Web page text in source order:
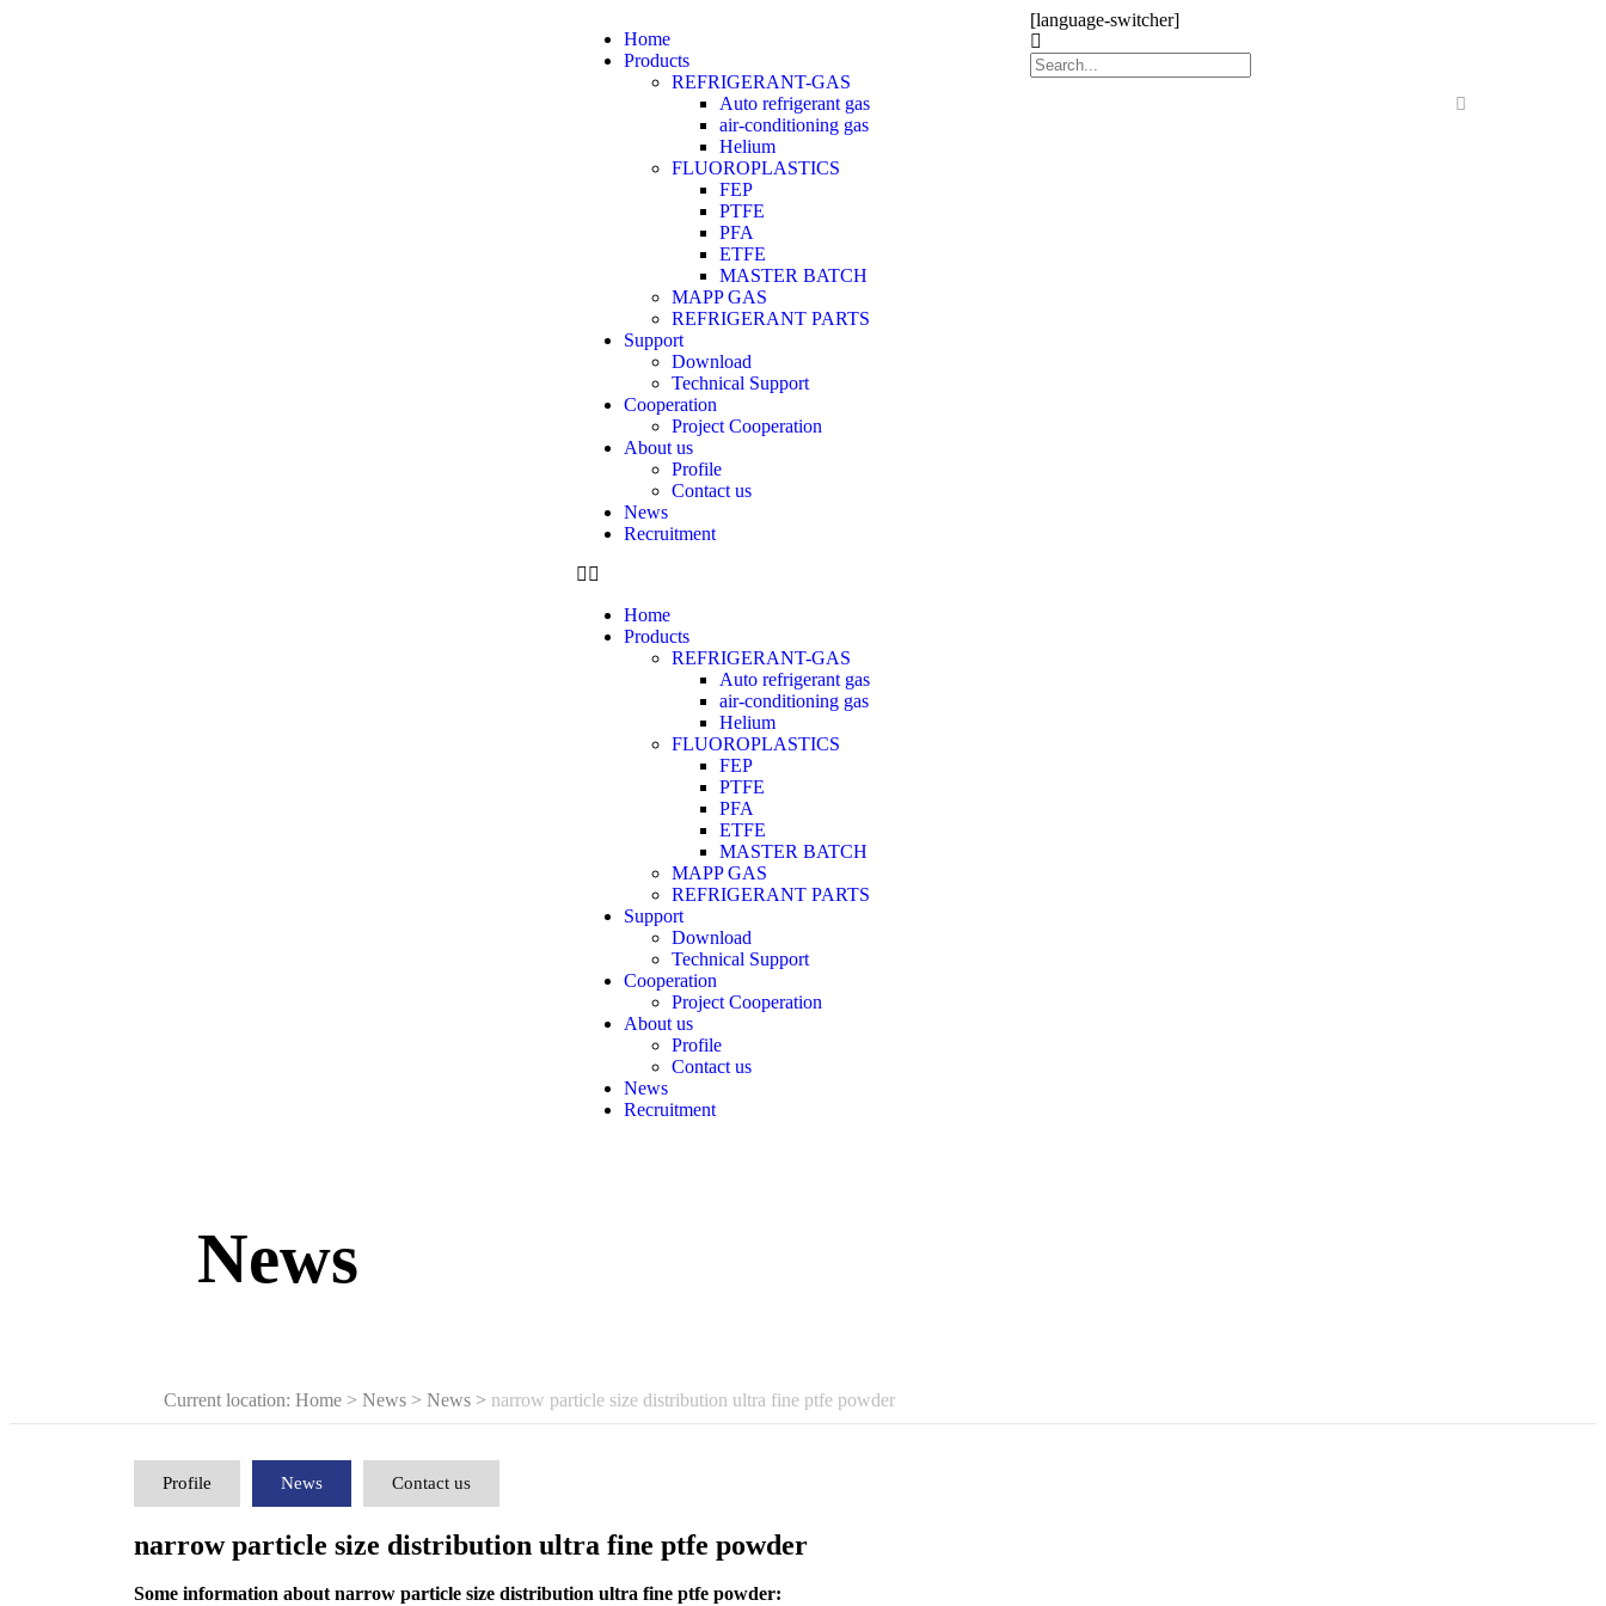
Home
Products
REFRIGERANT-GAS
Auto refrigerant gas
air-conditioning gas
Helium
FLUOROPLASTICS
FEP
PTFE
PFA
ETFE
MASTER BATCH
MAPP GAS
REFRIGERANT PARTS
Support
Download
Technical Support
Cooperation
Project Cooperation
About us
Profile
Contact us
News
Recruitment
Home
Products
REFRIGERANT-GAS
Auto refrigerant gas
air-conditioning gas
Helium
FLUOROPLASTICS
FEP
PTFE
PFA
ETFE
MASTER BATCH
MAPP GAS
REFRIGERANT PARTS
Support
Download
Technical Support
Cooperation
Project Cooperation
About us
Profile
Contact us
News
Recruitment
[language-switcher]
News
Current location: Home > News > News > narrow particle size distribution ultra fine ptfe powder
Profile News Contact us
narrow particle size distribution ultra fine ptfe powder
Some information about narrow particle size distribution ultra fine ptfe powder: